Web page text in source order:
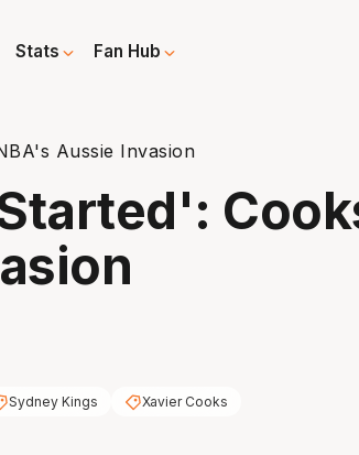
Stats Fan Hub
Aussie Invasion
Sydney Kings
Xavier Cooks